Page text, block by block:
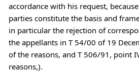
accordance with his request,
parties constitute the basis and
in particular the rejection of
the appellants in T 54/00 of 19
of the reasons, and T 506/91, point
reasons,).